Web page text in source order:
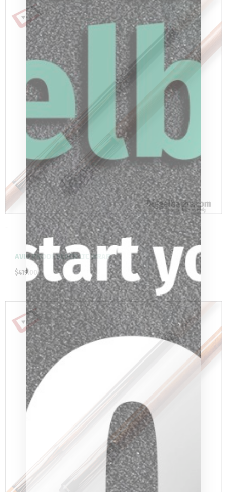
-
AVID PROOF BLACK LTC WRAP
$419.00
clicker here